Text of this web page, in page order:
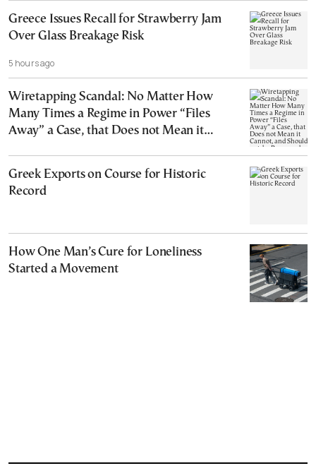
Greece Issues Recall for Strawberry Jam
Over Glass Breakage Risk
5 hours ago
Wiretapping Scandal: No Matter How
Many Times a Regime in Power “Files
Away” a Case, that Does not Mean it
Greek Exports on Course for Historic
Record
How One Man’s Cure for Loneliness
Started a Movement